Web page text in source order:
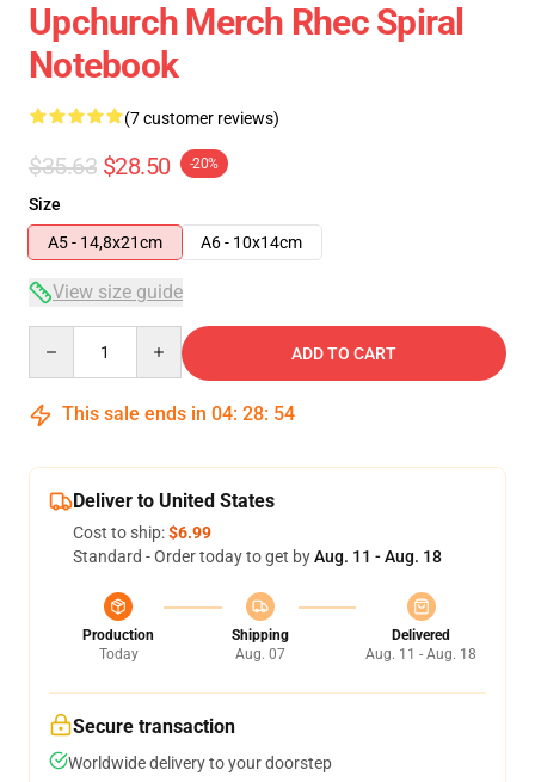
Upchurch Merch Rhec Spiral
Notebook
(7 customer reviews)
$35.63 $28.50 -20%
Size
A5 - 14,8x21cm
A6 - 10x14cm
View size guide
ADD TO CART
This sale ends in 04: 28: 53
Deliver to United States
Cost to ship:$6.99
Standard - Order today to get byAug. 11 - Aug. 18
Production
Today
Shipping
Aug. 07
Delivered
Aug. 11 - Aug. 18
Secure transaction
Worldwide delivery to your doorstep